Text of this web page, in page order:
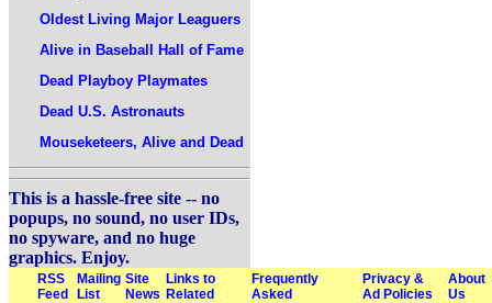
Oldest Living Major Leaguers
Alive in Baseball Hall of Fame
Dead Playboy Playmates
Dead U.S. Astronauts
Mouseketeers, Alive and Dead
This is a hassle-free site -- no
popups, no sound, no user IDs,
no spyware, and no huge
graphics. Enjoy.
RSS
Feed
Mailing
List
Site
News
Links to
Related
Frequently
Asked
Privacy &
Ad Policies
About
Us